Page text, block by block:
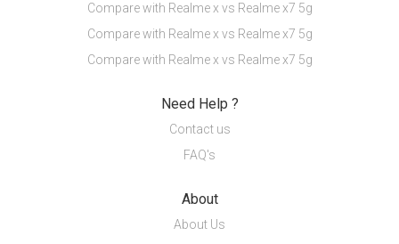
Compare with Realme x vs Realme x7 5g
Compare with Realme x vs Realme x7 5g
Compare with Realme x vs Realme x7 5g
Need Help ?
Contact us
FAQ's
About
About Us